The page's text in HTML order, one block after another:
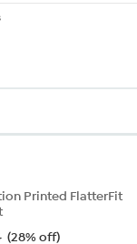
Printed FlatterFit
(28% off)